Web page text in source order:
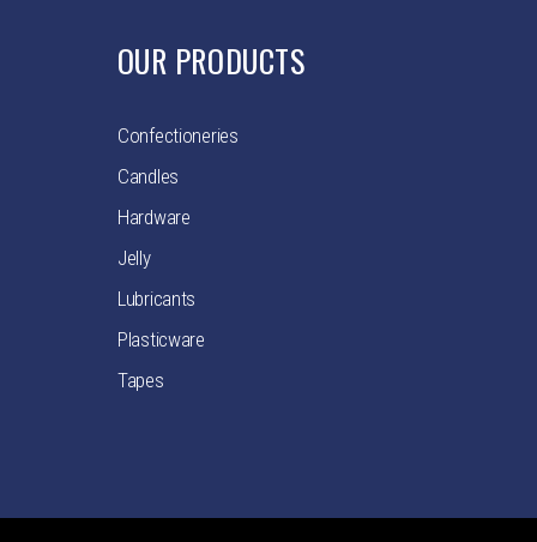
OUR PRODUCTS
Confectioneries
Candles
Hardware
Jelly
Lubricants
Plasticware
Tapes